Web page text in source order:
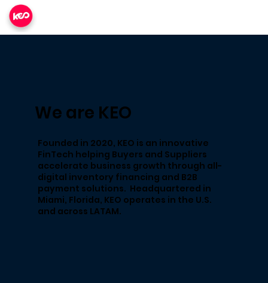
We are KEO
Founded in 2020, KEO is an innovative
FinTech​ helping Buyers and Suppliers
accelerate business growth through all-
digital inventory financing and B2B
payment solutions. Headquartered in
Miami, Florida, KEO operates in the U.S.
and across LATAM.